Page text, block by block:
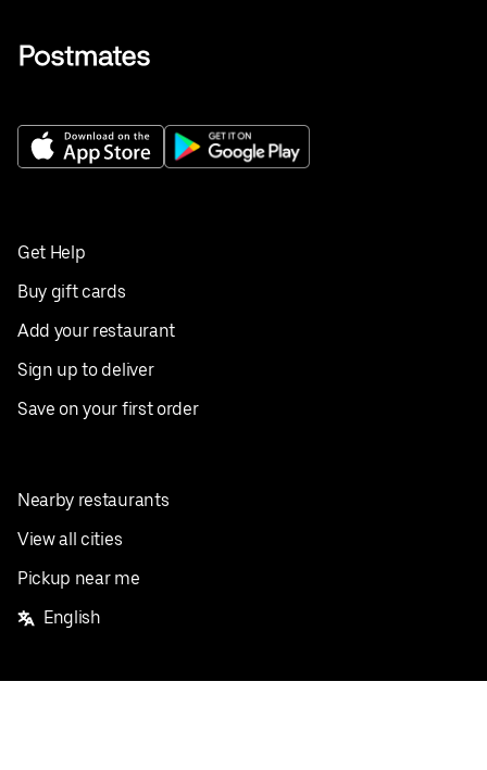
Get Help
Buy gift cards
Add your restaurant
Sign up to deliver
Save on your first order
Nearby restaurants
View all cities
Pickup near me
English